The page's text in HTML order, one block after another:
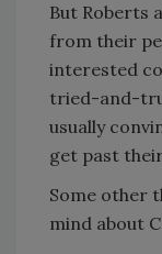
But Roberts
from their
interested
tried-and-
usually
get past
Some other
mind about